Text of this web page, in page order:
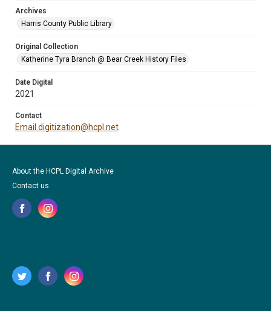
Archives
Harris County Public Library
Original Collection
Katherine Tyra Branch @ Bear Creek History Files
Date Digital
2021
Contact
Email digitization@hcpl.net
About the HCPL Digital Archive
Contact us